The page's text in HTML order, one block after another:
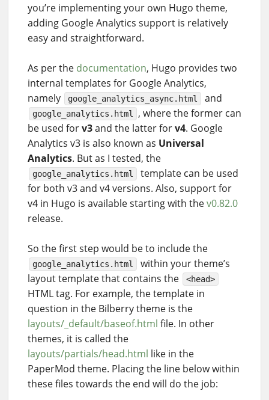
you’re implementing your own Hugo theme,
adding Google Analytics support is relatively
easy and straightforward.
As per the documentation, Hugo provides two
internal templates for Google Analytics,
namely
google_analytics_async.html and
google_analytics.html
, where the former can
be used forv3and the latter forv4. Google
Analytics v3 is also known as Universal
Analytics. But as I tested, the
google_analytics.html
template can be used
for both v3 and v4 versions. Also, support for
v4 in Hugo is available starting with thev0.82.0
release.
So the first step would be to include the
google_analytics.html
within your theme’s
layout template that contains the
<head>
HTML tag. For example, the template in
question in the Bilberry theme is the
layouts/_default/baseof.html file. In other
themes, it is called the
layouts/partials/head.html like in the
PaperMod theme. Placing the line below within
these files towards the end will do the job: